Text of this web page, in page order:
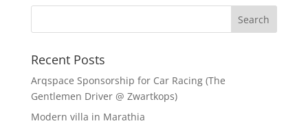
Recent Posts
Arqspace Sponsorship for Car Racing (The
Gentlemen Driver @ Zwartkops)
Modern villa in Marathia